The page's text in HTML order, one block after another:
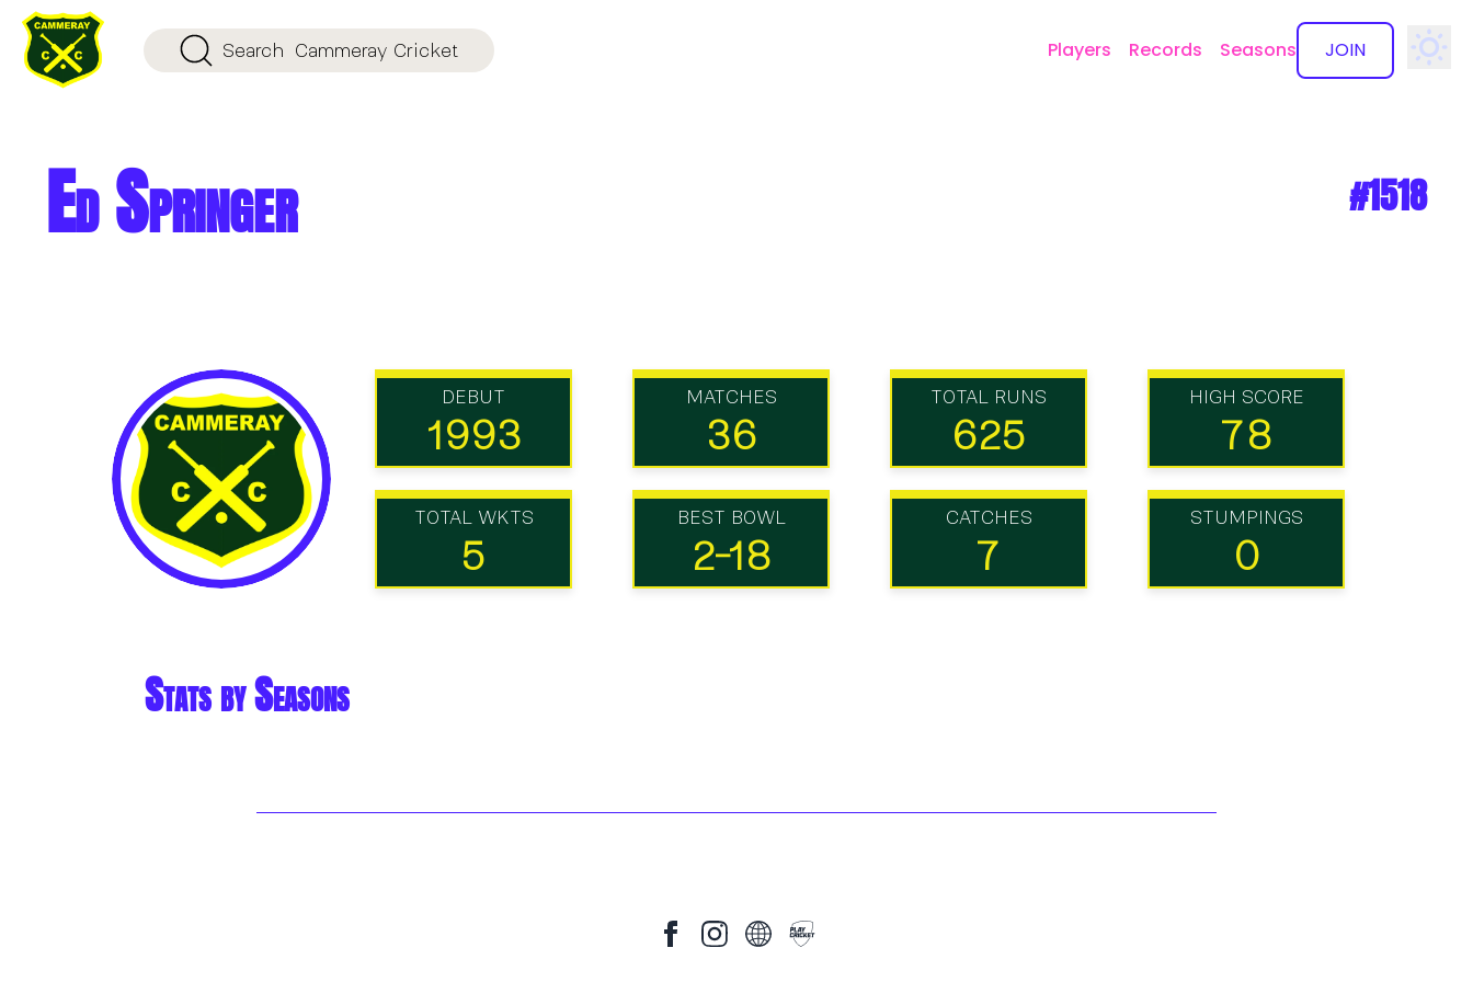
Search Cammeray Cricket Players Records Seasons JOIN
✕
Ed Springer #1518
DEBUT
1993
MATCHES
36
TOTAL RUNS
625
HIGH SCORE
78
TOTAL WKTS
5
BEST BOWL
2-18
CATCHES
7
STUMPINGS
0
Stats by Seasons